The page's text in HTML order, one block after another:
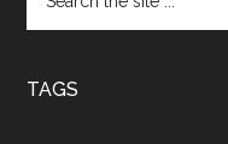
the
TAGS